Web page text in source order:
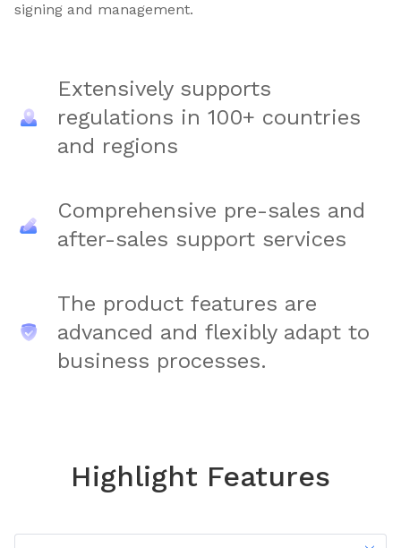
signing and management.
Extensively supports
regulations in 100+ countries
and regions
Comprehensive pre-sales and
after-sales support services
The product features are
advanced and flexibly adapt to
business processes.
Highlight Features